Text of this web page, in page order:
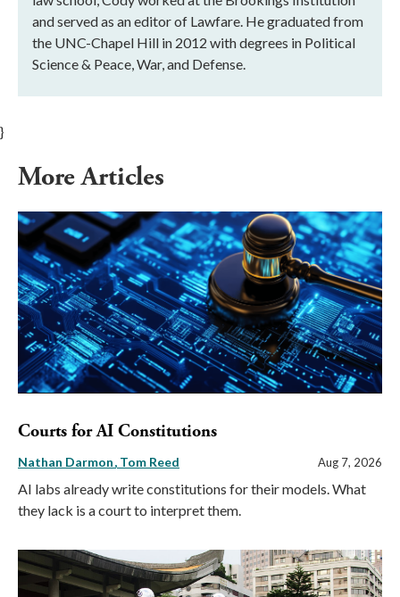
and served as an editor of Lawfare. He graduated from
the UNC-Chapel Hill in 2012 with degrees in Political
Science & Peace, War, and Defense.
}
More Articles
Courts for AI Constitutions
Nathan Darmon Tom Reed Aug 7, 2026
AI labs already write constitutions for their models. What
they lack is a court to interpret them.